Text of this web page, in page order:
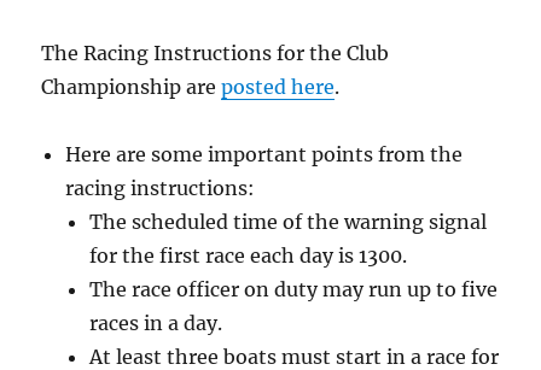
The Racing Instructions for the Club
Championship areposted here.
Here are some important points from the
racing instructions:
The scheduled time of the warning signal
for the first race each day is 1300.
The race officer on duty may run up to five
races in a day.
At least three boats must start in a race for